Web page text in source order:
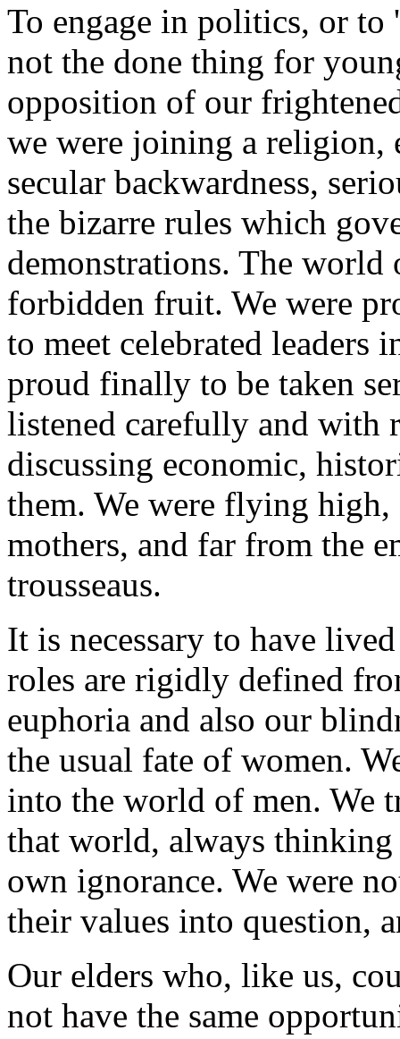
To engage in politics, or to
not the done thing for
opposition of our
we were joining a religion,
secular backwardness,
the bizarre rules which
demonstrations. The
forbidden fruit. We were
to meet celebrated leaders
proud finally to be taken
listened carefully and with
discussing economic,
them. We were flying
mothers, and far from the
trousseaus.
It is necessary to have
roles are rigidly defined
euphoria and also our
the usual fate of women.
into the world of men. We
that world, always thinking
own ignorance. We were
their values into question,
Our elders who, like us,
not have the same